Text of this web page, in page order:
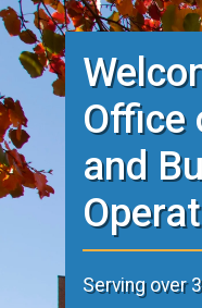
Office
and
Serving over